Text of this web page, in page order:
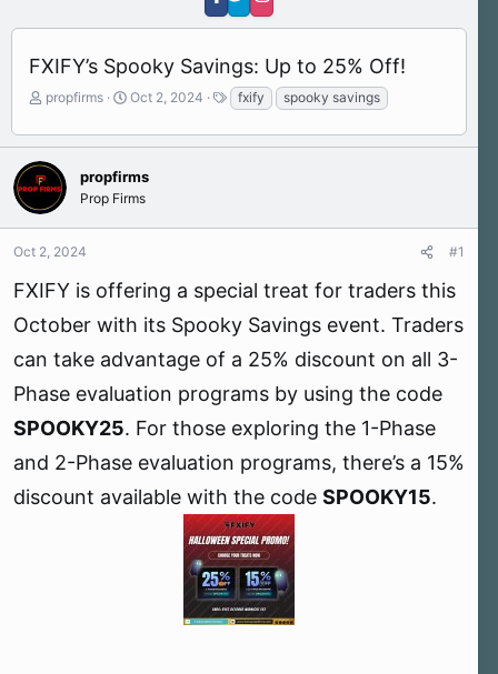
FXIFY’s Spooky Savings: Up to 25% Off!
T
r
a
d
s
a
t
r
propfirms
S
a
t
d
Oct 2, 2024
T
a
g
fxify spooky savings
propfirms
Prop Firms
Oct 2, 2024 #1
FXIFY is offering a special treat for traders this
October with its Spooky Savings event. Traders
can take advantage of a 25% discount on all 3-
Phase evaluation programs by using the code
SPOOKY25. For those exploring the 1-Phase
and 2-Phase evaluation programs, there’s a 15%
discount available with the code SPOOKY15.